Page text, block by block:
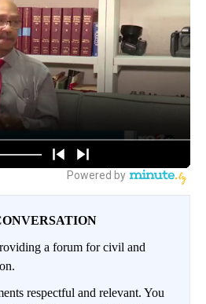
a forum for civil and
respectful and relevant. You